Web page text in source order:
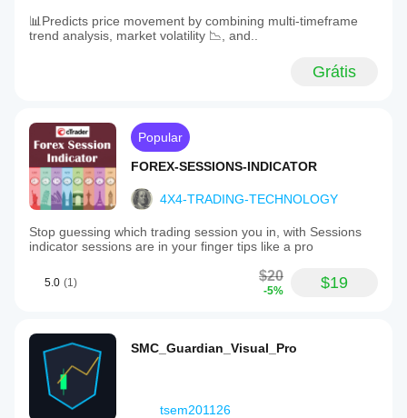
📊Predicts price movement by combining multi-timeframe
trend analysis, market volatility 📉, and..
Grátis
Popular
FOREX-SESSIONS-INDICATOR
4X4-TRADING-TECHNOLOGY
Stop guessing which trading session you in, with Sessions
indicator sessions are in your finger tips like a pro
5.0 (1) $20
-5% $19
SMC_Guardian_Visual_Pro
tsem201126